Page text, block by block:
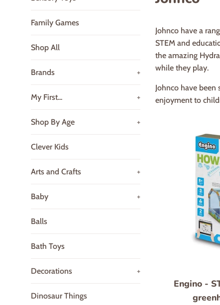
Family Games
Shop All
Brands +
My First... +
Shop By Age +
Clever Kids
Arts and Crafts +
Baby +
Balls
Bath Toys
Decorations +
Dinosaur Things
Johnco have a
STEM and
the amazing
while they play.
Johnco have
enjoyment to
Engino -